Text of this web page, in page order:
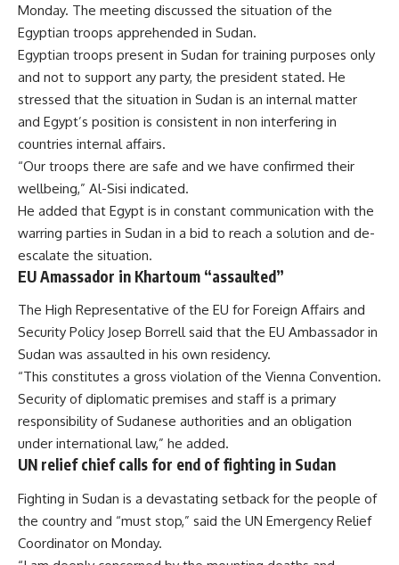
Monday. The meeting discussed the situation of the
Egyptian troops apprehended in Sudan.
Egyptian troops present in Sudan for training purposes only
and not to support any party, the president stated. He
stressed that the situation in Sudan is an internal matter
and Egypt’s position is consistent in non interfering in
countries internal affairs.
“Our troops there are safe and we have confirmed their
wellbeing,” Al-Sisi indicated.
He added that Egypt is in constant communication with the
warring parties in Sudan in a bid to reach a solution and de-
escalate the situation.
EU Amassador in Khartoum “assaulted”
The High Representative of the EU for Foreign Affairs and
Security Policy Josep Borrell said that the EU Ambassador in
Sudan was assaulted in his own residency.
“This constitutes a gross violation of the Vienna Convention.
Security of diplomatic premises and staff is a primary
responsibility of Sudanese authorities and an obligation
under international law,” he added.
UN relief chief calls for end of fighting in Sudan
Fighting in Sudan is a devastating setback for the people of
the country and “must stop,” said the UN Emergency Relief
Coordinator on Monday.